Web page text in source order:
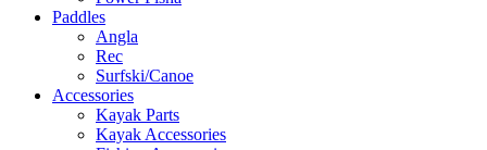
Paddles
Angla
Rec
Surfski/Canoe
Accessories
Kayak Parts
Kayak Accessories